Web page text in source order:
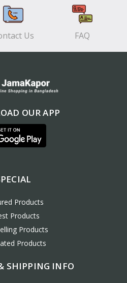
Us FAQ
OUR APP
Products
Products
Products
Products
SHIPPING INFO